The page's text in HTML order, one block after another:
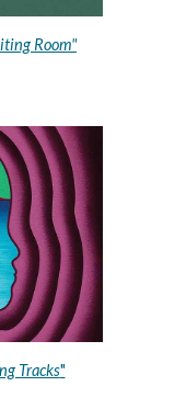
Room"
Tracks"